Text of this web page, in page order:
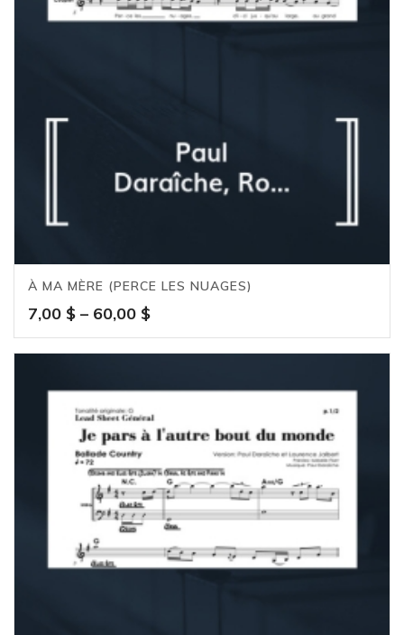
À MA MÈRE (PERCE LES NUAGES)
7,00 $ – 60,00 $Price
range:
7,00 $
60,00 $